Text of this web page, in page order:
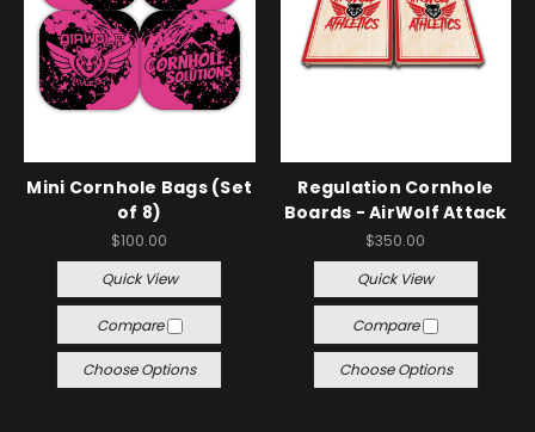
Mini Cornhole Bags (Set
of 8)
$100.00
Quick View
Compare
Choose Options
Regulation Cornhole
Boards - AirWolf Attack
$350.00
Quick View
Compare
Choose Options